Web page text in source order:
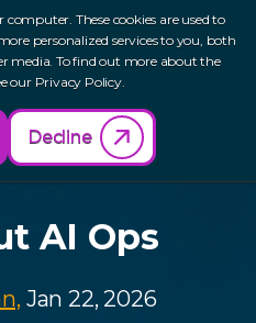
computer. These cookies are used to
personalized services to you, both
media. To find out more about the
our Privacy Policy.
Decline
AI Ops
Jan 22, 2026